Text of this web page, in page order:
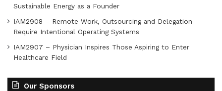
Sustainable Energy as a Founder
IAM2908 – Remote Work, Outsourcing and Delegation
Require Intentional Operating Systems
IAM2907 – Physician Inspires Those Aspiring to Enter
Healthcare Field
Our Sponsors